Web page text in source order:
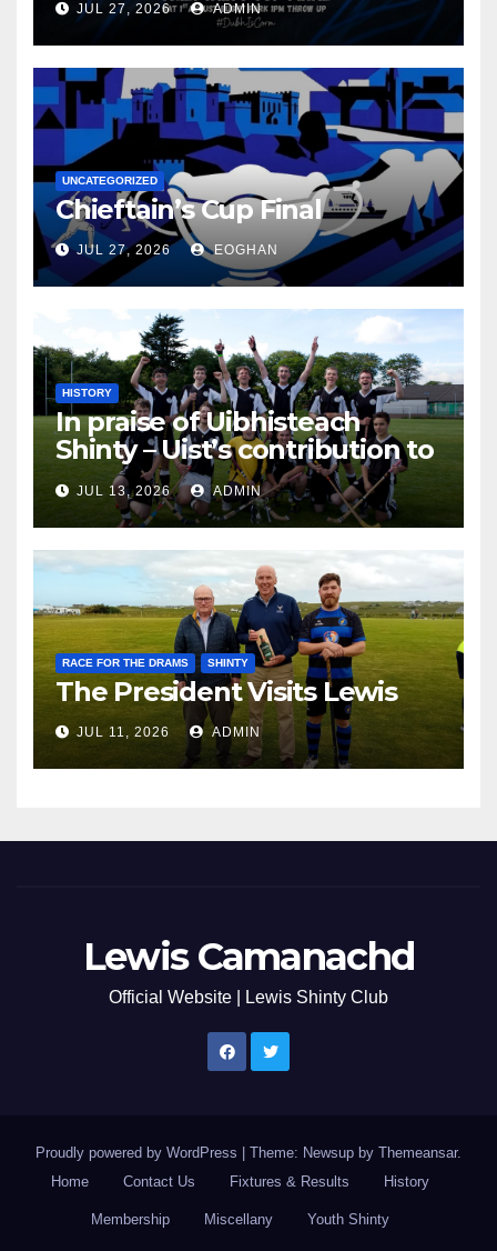
JUL 27, 2026 ADMIN
UNCATEGORIZED
Chieftain’s Cup Final
JUL 27, 2026 EOGHAN
HISTORY
In praise of Uibhisteach
Shinty – Uist’s contribution to
the Game of the Gael
JUL 13, 2026 ADMIN
RACE FOR THE DRAMS SHINTY
The President Visits Lewis
JUL 11, 2026 ADMIN
Lewis Camanachd
Official Website | Lewis Shinty Club
Proudly powered by WordPress Theme: Newsup by Themeansar.
Home
Contact Us Fixtures & Results History
Membership Miscellany Youth Shinty